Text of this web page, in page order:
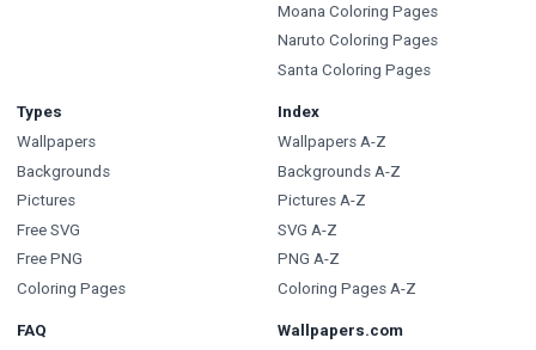
Moana Coloring Pages
Naruto Coloring Pages
Santa Coloring Pages
Types
Wallpapers
Backgrounds
Pictures
Free SVG
Free PNG
Coloring Pages
Index
Wallpapers A-Z
Backgrounds A-Z
Pictures A-Z
SVG A-Z
PNG A-Z
Coloring Pages A-Z
FAQ
Wallpapers.com